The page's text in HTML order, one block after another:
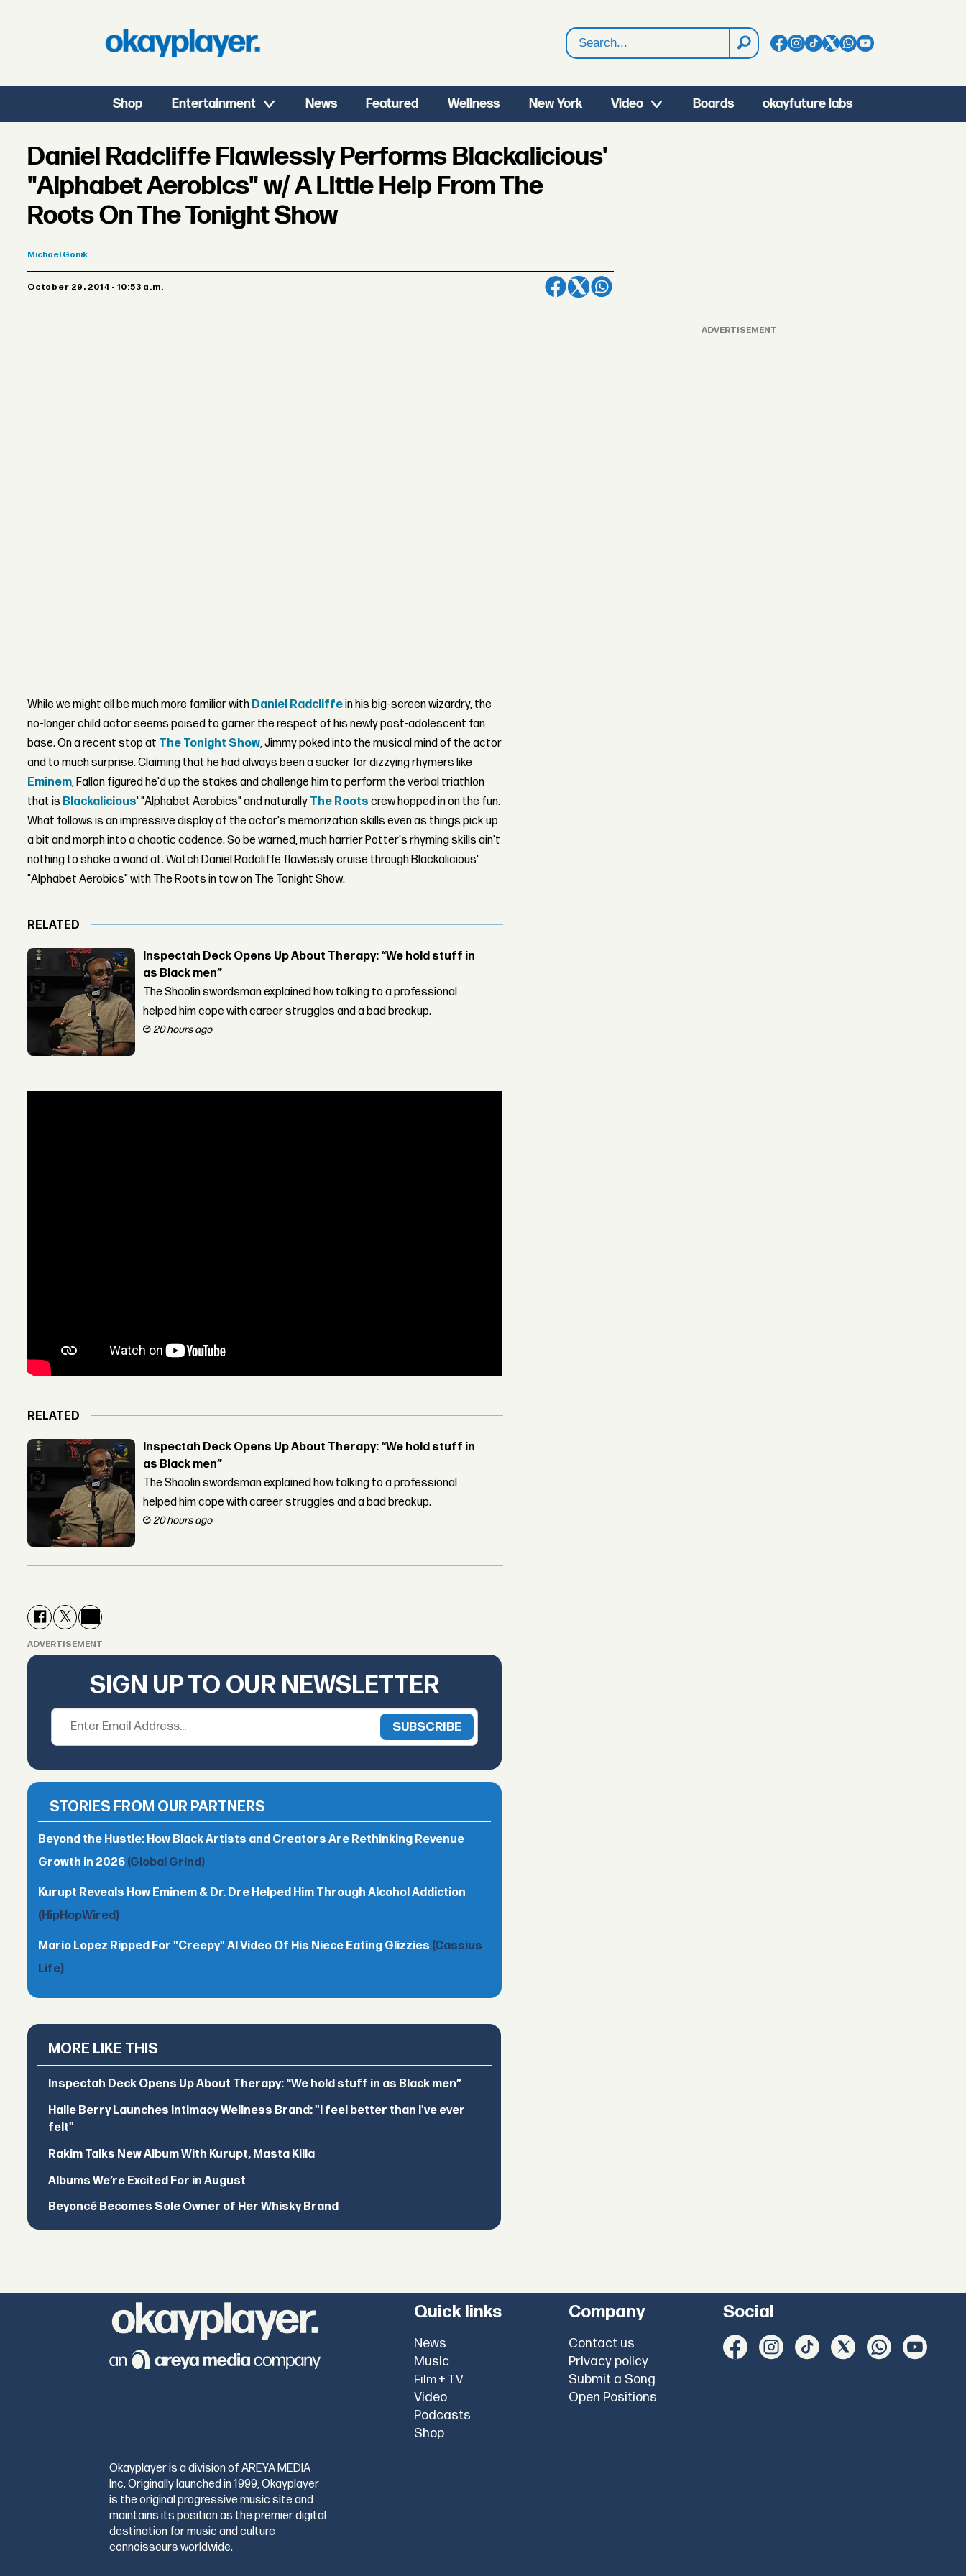
Search
Shop Entertainment News Featured Wellness New York Video Boards okayfuture labs
Daniel Radcliffe Flawlessly Performs Blackalicious'
"Alphabet Aerobics" w/ A Little Help From The
Roots On The Tonight Show
Michael Gonik
October 29, 2014 - 10:53 a.m.
While we might all be much more familiar with Daniel Radcliffein his big-screen wizardry, the
no-longer child actor seems poised to garner the respect of his newly post-adolescent fan
base. On a recent stop at The Tonight Show, Jimmy poked into the musical mind of the actor
and to much surprise. Claiming that he had always been a sucker for dizzying rhymers like
Eminem, Fallon figured he'd up the stakes and challenge him to perform the verbal triathlon
that is Blackalicious' "Alphabet Aerobics" and naturally The Roots crew hopped in on the fun.
What follows is an impressive display of the actor's memorization skills even as things pick up
a bit and morph into a chaotic cadence. So be warned, much harrier Potter's rhyming skills ain't
nothing to shake a wand at. Watch Daniel Radcliffe flawlessly cruise through Blackalicious'
"Alphabet Aerobics" with The Roots in tow on The Tonight Show.
RELATED
Inspectah Deck Opens Up About Therapy: “We hold stuff in
as Black men”
The Shaolin swordsman explained how talking to a professional
helped him cope with career struggles and a bad breakup.
20 hours ago
RELATED
Inspectah Deck Opens Up About Therapy: “We hold stuff in
as Black men”
The Shaolin swordsman explained how talking to a professional
helped him cope with career struggles and a bad breakup.
20 hours ago
ADVERTISEMENT
SIGN UP TO OUR NEWSLETTER
STORIES FROM OUR PARTNERS
Beyond the Hustle: How Black Artists and Creators Are Rethinking Revenue
Growth in 2026 (Global Grind)
Kurupt Reveals How Eminem & Dr. Dre Helped Him Through Alcohol Addiction
(HipHopWired)
Mario Lopez Ripped For "Creepy" AI Video Of His Niece Eating Glizzies (Cassius
Life)
MORE LIKE THIS
Inspectah Deck Opens Up About Therapy: “We hold stuff in as Black men”
Halle Berry Launches Intimacy Wellness Brand: "I feel better than I've ever
felt"
Rakim Talks New Album With Kurupt, Masta Killa
Albums We’re Excited For in August
Beyoncé Becomes Sole Owner of Her Whisky Brand
ADVERTISEMENT
Quick links
News
Music
Film + TV
Video
Podcasts
Shop
Company
Contact us
Privacy policy
Submit a Song
Open Positions
Social
Okayplayer is a division of AREYA MEDIA
Inc. Originally launched in 1999, Okayplayer
is the original progressive music site and
maintains its position as the premier digital
destination for music and culture
connoisseurs worldwide.